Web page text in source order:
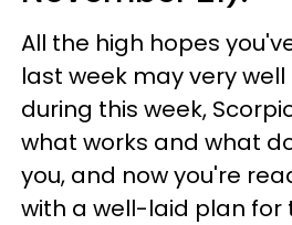
All the high hopes
last week may very
during this week,
what works and what
you, and now you're
with a well-laid plan for